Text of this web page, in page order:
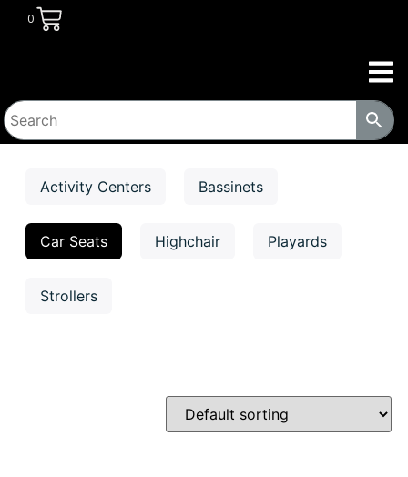
0
Activity Centers Bassinets
Car Seats Highchair Playards
Strollers